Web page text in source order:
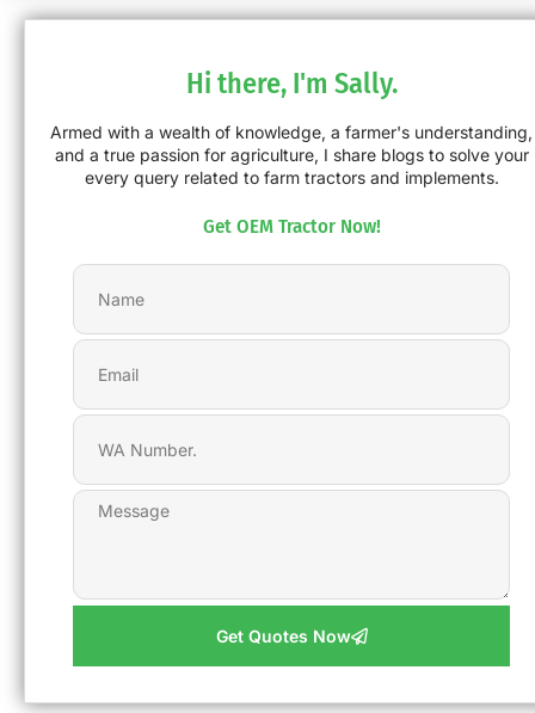
Hi there, I'm Sally.
Armed with a wealth of knowledge, a farmer's understanding,
and a true passion for agriculture, I share blogs to solve your
every query related to farm tractors and implements.
Get OEM Tractor Now!
Get Quotes Now